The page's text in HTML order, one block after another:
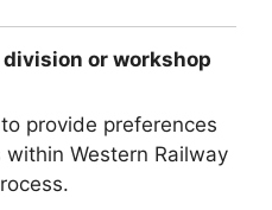
or workshop
provide preferences
Western Railway